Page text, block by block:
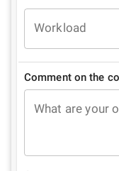
Workload
Comment on the
What are your